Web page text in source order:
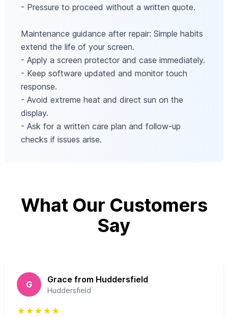
- Pressure to proceed without a written quote.
Maintenance guidance after repair: Simple habits
extend the life of your screen.
- Apply a screen protector and case immediately.
- Keep software updated and monitor touch
response.
- Avoid extreme heat and direct sun on the
display.
- Ask for a written care plan and follow-up
checks if issues arise.
What Our Customers
Say
G Grace from Huddersfield
Huddersfield
★ ★ ★ ★ ★